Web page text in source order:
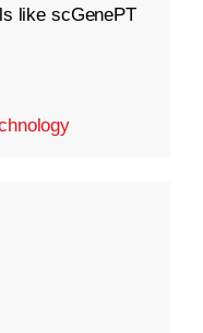
like scGenePT